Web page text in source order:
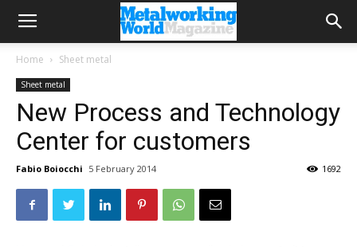
Home Sheet metal
Sheet metal
New Process and Technology
Center for customers
Fabio Boiocchi 5 February 2014 1692